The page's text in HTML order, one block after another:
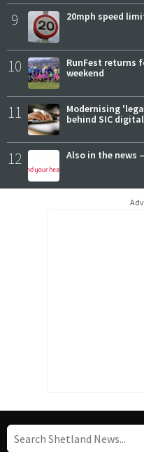
9 20mph speed
10
RunFest returns
weekend
11
Modernising
behind SIC
12 Also in the news